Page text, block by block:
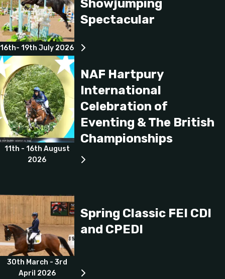
Showjumping
Spectacular
16th- 19th July 2026
NAF Hartpury
International
Celebration of
Eventing & The British
Championships
11th - 16th August
2026
Spring Classic FEI CDI
and CPEDI
30th March - 3rd
April 2026